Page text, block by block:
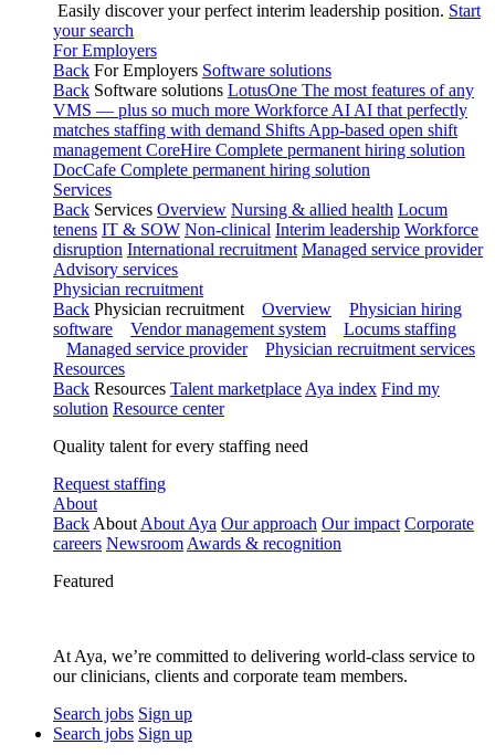
Easily discover your perfect interim leadership position. Start
your search
For Employers
Back For Employers Software solutions
Back Software solutions LotusOne The most features of any
VMS — plus so much more Workforce AI AI that perfectly
matches staffing with demand Shifts App-based open shift
management CoreHire Complete permanent hiring solution
DocCafe Complete permanent hiring solution
Services
Back Services Overview Nursing & allied health Locum
tenens IT & SOW Non-clinical Interim leadership Workforce
disruption International recruitment Managed service provider
Advisory services
Physician recruitment
Back Physician recruitment Overview
Physician hiring
software
Vendor management system
Locums staffing
Managed service provider
Physician recruitment services
Resources
Back Resources Talent marketplace Aya index Find my
solution Resource center
Quality talent for every staffing need
Request staffing
About
Back About About Aya Our approach Our impact Corporate
careers Newsroom Awards & recognition
Featured
At Aya, we’re committed to delivering world-class service to
our clinicians, clients and corporate team members.
Search jobs Sign up
Search jobs Sign up